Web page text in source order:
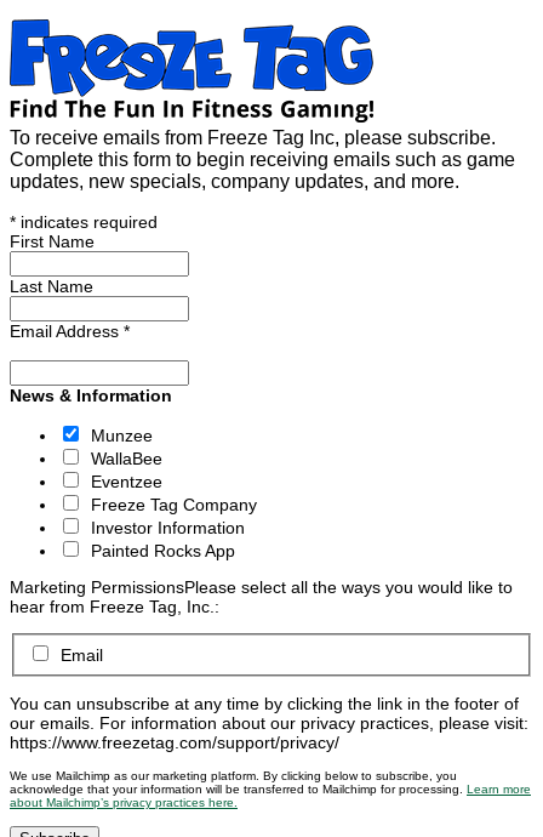
To receive emails from Freeze Tag Inc, please subscribe.
Complete this form to begin receiving emails such as game
updates, new specials, company updates, and more.
* indicates required
First Name
Last Name
Email Address *
News & Information
Munzee
WallaBee
Eventzee
Freeze Tag Company
Investor Information
Painted Rocks App
Marketing PermissionsPlease select all the ways you would like to
hear from Freeze Tag, Inc.:
Email
You can unsubscribe at any time by clicking the link in the footer of
our emails. For information about our privacy practices, please visit:
https://www.freezetag.com/support/privacy/
We use Mailchimp as our marketing platform. By clicking below to subscribe, you
acknowledge that your information will be transferred to Mailchimp for processing. Learn more
about Mailchimp’s privacy practices here.